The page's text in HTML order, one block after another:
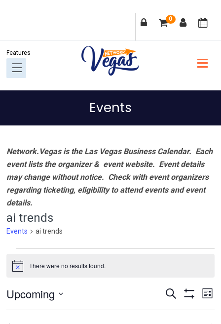
navigation
content
sidebar
0
Events
Network.Vegas is the Las Vegas Business Calendar. Each
event lists the organizer & event website. Event details
may change without notice. Check with event organizers
regarding ticketing, eligibility to attend events and event
details.
ai trends
Events ai trends
Notice There were no results found.
Events
Search
Filters
List
Upcoming
Select